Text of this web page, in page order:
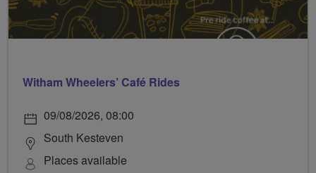
Witham Wheelers’ Café Rides
09/08/2026, 08:00
South Kesteven
Places available